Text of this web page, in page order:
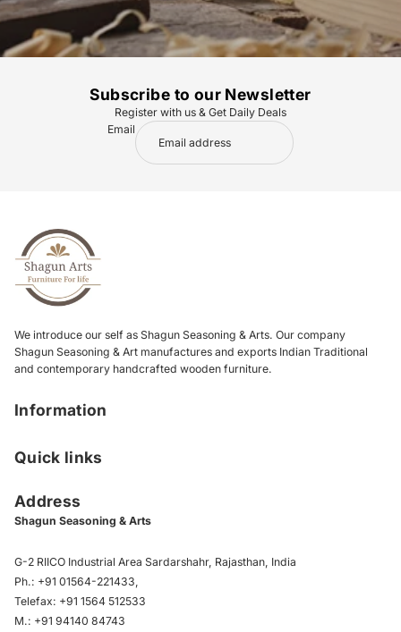
Subscribe to our Newsletter
Register with us & Get Daily Deals
Email
We introduce our self as Shagun Seasoning & Arts. Our company
Shagun Seasoning & Art manufactures and exports Indian Traditional
and contemporary handcrafted wooden furniture.
Information
Quick links
Address
Shagun Seasoning & Arts
G-2 RIICO Industrial Area Sardarshahr, Rajasthan, India
Ph.: +91 01564-221433,
Telefax: +91 1564 512533
M.: +91 94140 84743